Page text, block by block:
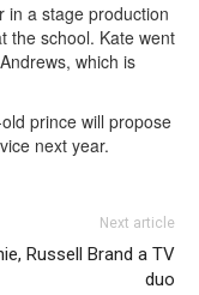
in a stage production
the school. Kate went
which is
prince will propose
next year.
Next article
Russell Brand a TV
duo